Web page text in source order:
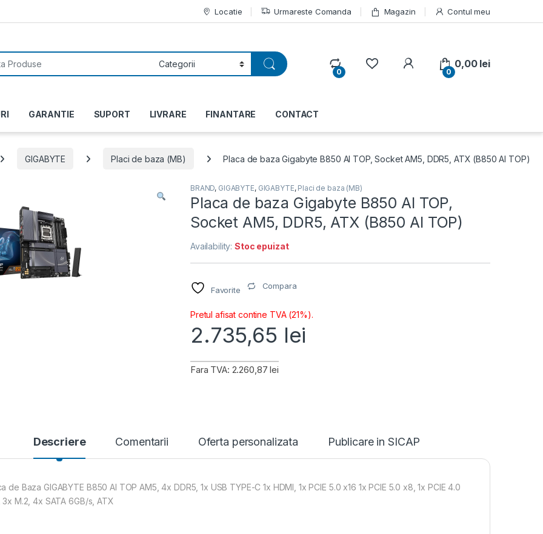
Locatie Urmareste Comanda Magazin Contul meu
0
My Account
0
0,00 lei
GARANTIE SUPORT LIVRARE FINANTARE CONTACT
GIGABYTE Placi de baza (MB) Placa de baza Gigabyte B850 AI TOP, Socket AM5, DDR5, ATX (B850 AI TOP)
BRAND, GIGABYTE, GIGABYTE, Placi de baza (MB)
Placa de baza Gigabyte B850 AI TOP,
Socket AM5, DDR5, ATX (B850 AI TOP)
Availability:Stoc epuizat
Favorite Compara
Pretul afisat contine TVA (21%).
2.735,65 lei
Fara TVA: 2.260,87 lei
Descriere Comentarii Oferta personalizata Publicare in SICAP
de Baza GIGABYTE B850 AI TOP AM5, 4x DDR5, 1x USB TYPE-C 1x HDMI, 1x PCIE 5.0 x16 1x PCIE 5.0 x8, 1x PCIE 4.0
3x M.2, 4x SATA 6GB/s, ATX